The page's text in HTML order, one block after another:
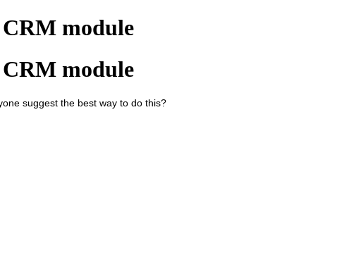
CRM module
CRM module
suggest the best way to do this?